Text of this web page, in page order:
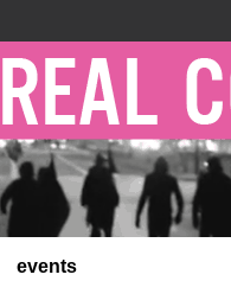
events